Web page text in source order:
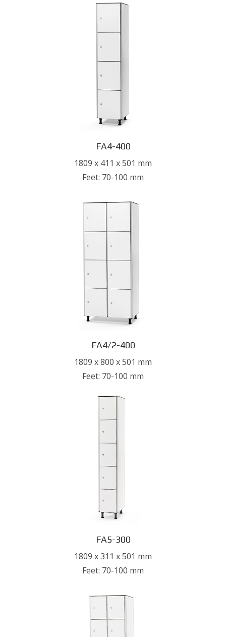
FA4-400
1809 x 411 x 501 mm
Feet: 70-100 mm
FA4/2-400
1809 x 800 x 501 mm
Feet: 70-100 mm
FA5-300
1809 x 311 x 501 mm
Feet: 70-100 mm